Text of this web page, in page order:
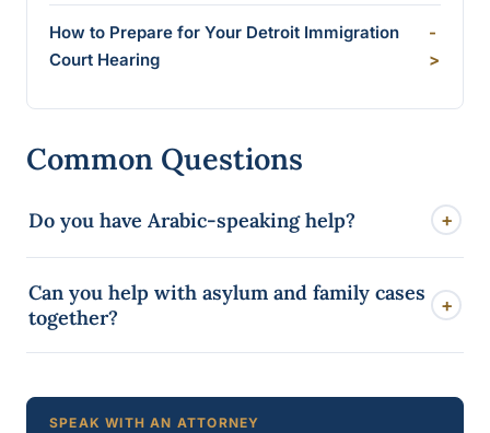
How to Prepare for Your Detroit Immigration
Court Hearing
-
>
Common Questions
Do you have Arabic-speaking help? +
and Arabic-speaking support so Dearborn clients can
be served in their own language.
Can you help with asylum and family cases
together?
+
matters. We look at the whole picture so one filing
does not undermine another.
SPEAK WITH AN ATTORNEY